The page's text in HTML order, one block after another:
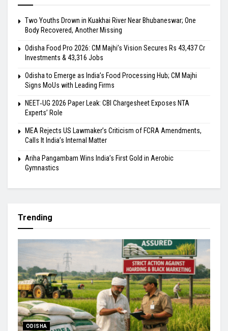
Two Youths Drown in Kuakhai River Near Bhubaneswar; One
Body Recovered, Another Missing
Odisha Food Pro 2026: CM Majhi’s Vision Secures Rs 43,437 Cr
Investments & 43,316 Jobs
Odisha to Emerge as India’s Food Processing Hub; CM Majhi
Signs MoUs with Leading Firms
NEET‑UG 2026 Paper Leak: CBI Chargesheet Exposes NTA
Experts’ Role
MEA Rejects US Lawmaker’s Criticism of FCRA Amendments,
Calls It India’s Internal Matter
Ariha Pangambam Wins India’s First Gold in Aerobic
Gymnastics
Trending
ODISHA